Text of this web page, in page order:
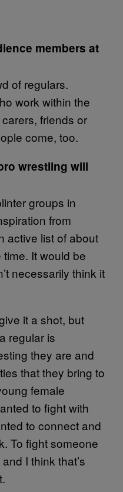
members at
of regulars.
work within the
friends or
come, too.
wrestling will
groups in
from
active list of about
It would be
necessarily think it
it a shot, but
regular is
they are and
that they bring to
female
to fight with
to connect and
To fight someone
I think that’s